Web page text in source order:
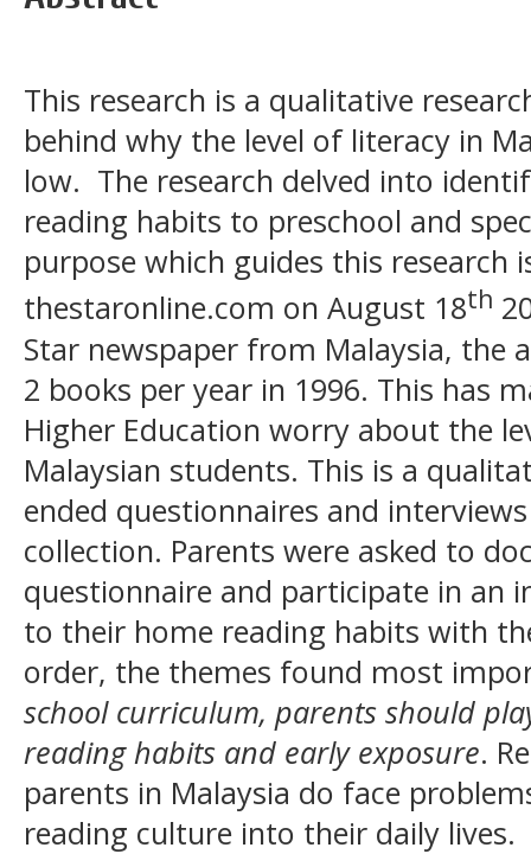
This research is a qualitative
behind why the level of literacy in
low. The research delved into
reading habits to preschool and
purpose which guides this research
thestaronline.com on August 18th
Star newspaper from Malaysia, the
2 books per year in 1996. This has
Higher Education worry about the
Malaysian students. This is a
ended questionnaires and
collection. Parents were asked to
questionnaire and participate in an
to their home reading habits with
order, the themes found most
school curriculum, parents should
reading habits and early exposure.
parents in Malaysia do face
reading culture into their daily lives.